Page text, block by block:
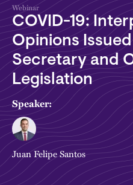
Webinar
COVID-19:
Opinions
Secretary and
Legislation
Speaker:
Juan Felipe Santos